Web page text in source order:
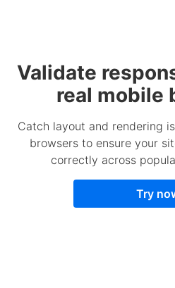
Validate
real mobile
Catch layout and rendering
browsers to ensure your
correctly across
Try